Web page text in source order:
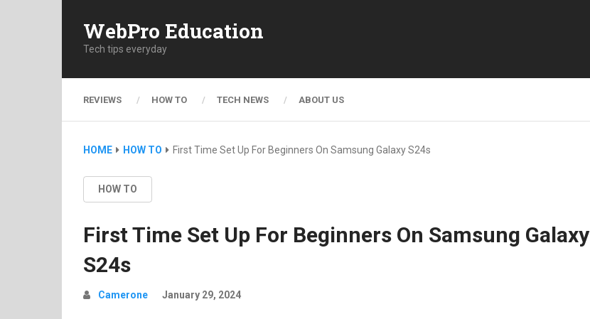
WebPro Education
Tech tips everyday
REVIEWS HOW TO TECH NEWS ABOUT US
HOME HOW TO First Time Set Up For Beginners On Samsung Galaxy S24s
HOW TO
First Time Set Up For Beginners On Samsung Galaxy
S24s
Camerone January 29, 2024